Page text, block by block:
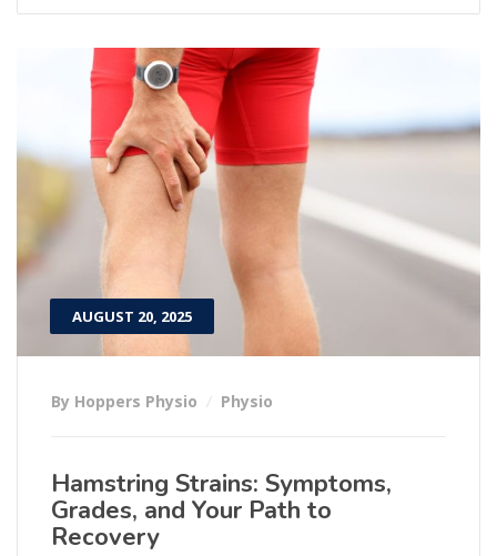
AUGUST 20, 2025
By Hoppers Physio Physio
Hamstring Strains: Symptoms,
Grades, and Your Path to
Recovery